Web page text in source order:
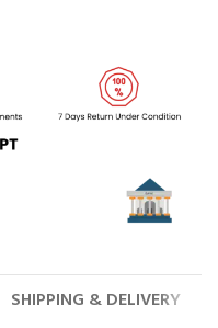
SHIPPING & DELIVERY